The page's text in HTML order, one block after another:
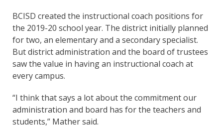
BCISD created the instructional coach positions for
the 2019-20 school year. The district initially planned
for two, an elementary and a secondary specialist.
But district administration and the board of trustees
saw the value in having an instructional coach at
every campus.
“I think that says a lot about the commitment our
administration and board has for the teachers and
students,” Mather said.